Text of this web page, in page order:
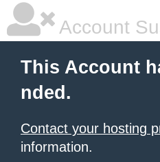
Account
This Account
nded.
Contact your hosting
information.